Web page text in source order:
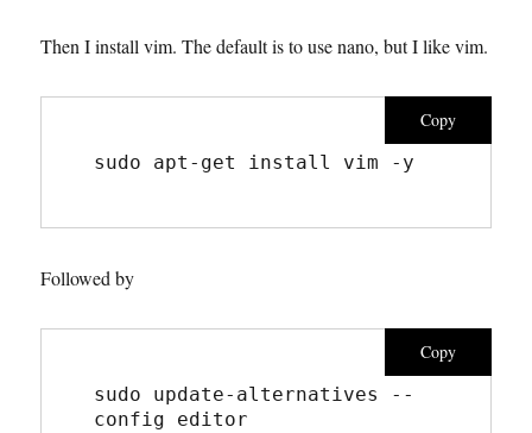
Then I install vim. The default is to use nano, but I like vim.
Copy
sudo apt-get install vim -y
Followed by
Copy
sudo update-alternatives --
config editor